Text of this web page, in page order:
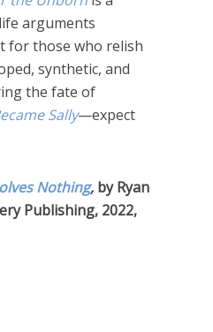
arguments
for those who relish
synthetic, and
the fate of
Sally—expect
Nothing, by Ryan
Publishing, 2022,